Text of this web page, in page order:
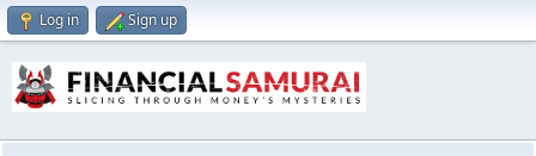
Log in Sign up